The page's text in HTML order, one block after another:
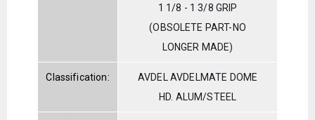
1 1/8 - 1 3/8 GRIP
(OBSOLETE PART-NO
LONGER MADE)
Classification:
AVDEL AVDELMATE DOME
HD. ALUM/STEEL